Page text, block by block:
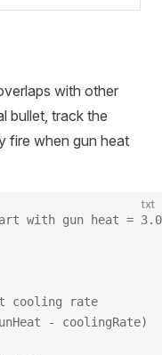
with other
bullet, track the
fire when gun heat
txt
with gun heat = 3.0
cooling rate
- coolingRate)